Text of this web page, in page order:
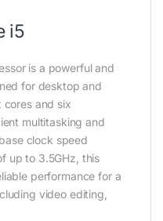
i5
is a powerful and
for desktop and
cores and six
multitasking and
clock speed
up to 3.5GHz, this
performance for a
video editing,